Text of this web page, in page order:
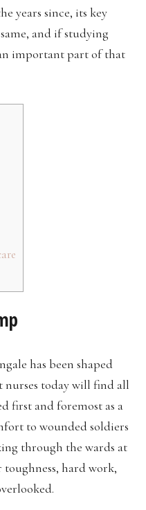
years since, its key
and if studying
important part of that
has been shaped
nurses today will find all
first and foremost as a
to wounded soldiers
through the wards at
hard work,